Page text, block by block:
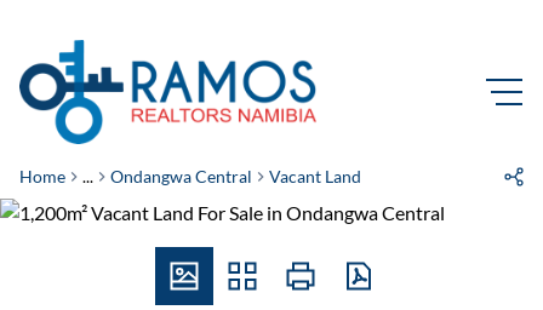
Home ... Ondangwa Central Vacant Land